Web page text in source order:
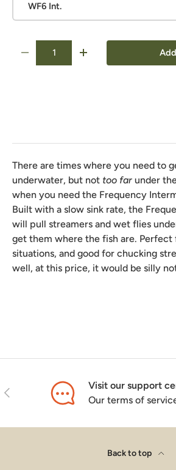
WF6 Int.
+
There are times where you need to
underwater, but not too far under
when you need the Frequency
Built with a slow sink rate, the
will pull streamers and wet flies
get them where the fish are.
situations, and good for chucking
well, at this price, it would be silly
Previous
Visit our support
Our terms of
Back to top